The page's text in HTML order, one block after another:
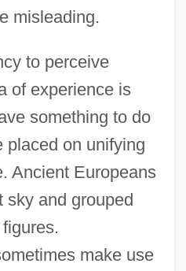
misleading.
to perceive
of experience is
something to do
placed on unifying
Ancient Europeans
sky and grouped
make use